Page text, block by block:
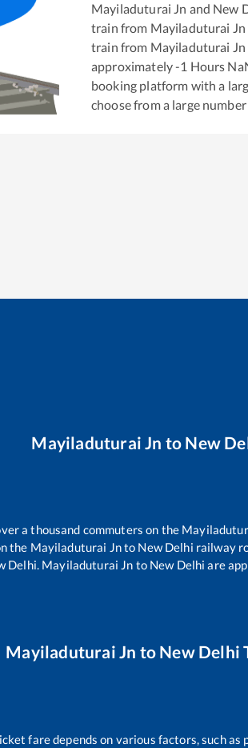
Mayiladuturai Jn and New
train from Mayiladuturai Jn
train from Mayiladuturai Jn
approximately-1 Hours
booking platform with a
choose from a large
Mayiladuturai Jn to New
a thousand commuters on the
the Mayiladuturai Jnto New Delhi railway
Delhi. Mayiladuturai Jn to New Delhi are
Mayiladuturai Jn to New Delhi
fare depends on various factors, such